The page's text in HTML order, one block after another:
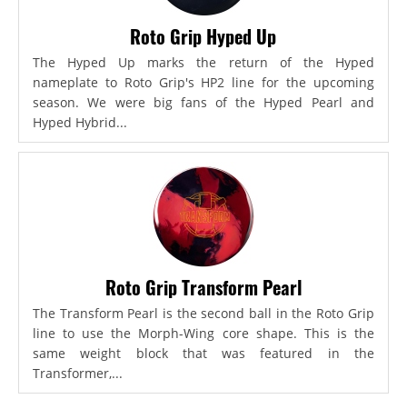
Roto Grip Hyped Up
The Hyped Up marks the return of the Hyped
nameplate to Roto Grip's HP2 line for the upcoming
season. We were big fans of the Hyped Pearl and
Hyped Hybrid...
Roto Grip Transform Pearl
The Transform Pearl is the second ball in the Roto Grip
line to use the Morph-Wing core shape. This is the
same weight block that was featured in the
Transformer,...